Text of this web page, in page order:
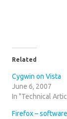
Related
Cygwin on Vista
June 6, 2007
In "Technical
Firefox –